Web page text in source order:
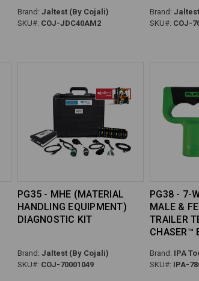
Brand: Jaltest (By Cojali)
SKU#: COJ-JDC40AM2
Brand:
SKU#: COJ-
PG35 - MHE (MATERIAL
HANDLING EQUIPMENT)
DIAGNOSTIC KIT
Brand: Jaltest (By Cojali)
SKU#: COJ-70001049
PG38 - 7-
MALE &
TRAILER
CHASER™
Brand: IPA
SKU#: IPA-